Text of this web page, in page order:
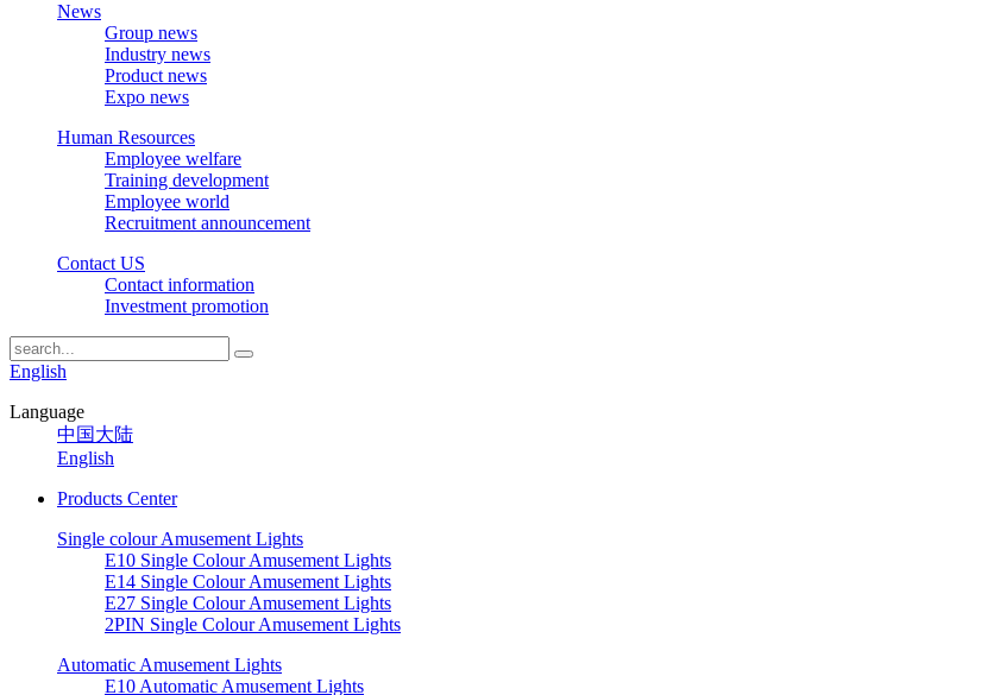
News
Group news
Industry news
Product news
Expo news
Human Resources
Employee welfare
Training development
Employee world
Recruitment announcement
Contact US
Contact information
Investment promotion
English
Language
中国大陆
English
Products Center
Single colour Amusement Lights
E10 Single Colour Amusement Lights
E14 Single Colour Amusement Lights
E27 Single Colour Amusement Lights
2PIN Single Colour Amusement Lights
Automatic Amusement Lights
E10 Automatic Amusement Lights